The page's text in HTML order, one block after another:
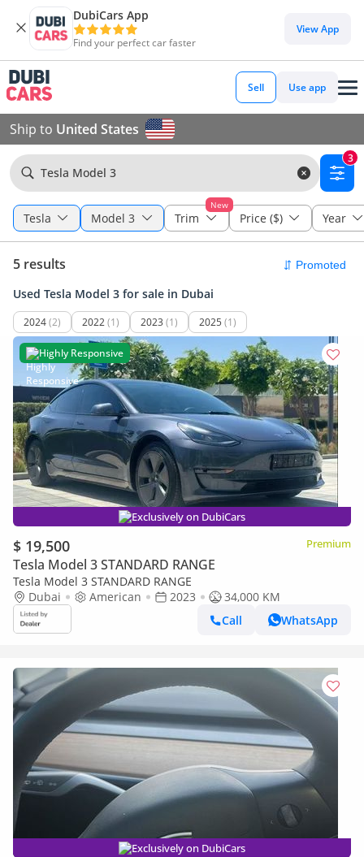
DubiCars App
Find your perfect car faster
View App
Sell Use app
Ship to United States
Tesla Model 3
3
Tesla Model 3
New
Trim Price ($) Year
5 results
Used Tesla Model 3 for sale in Dubai
2024(2) 2022(1) 2023 (1) 2025 (1)
Highly Responsive
Exclusively on DubiCars
$ 19,500 Premium
Tesla Model 3 STANDARD RANGE
Tesla Model 3 STANDARD RANGE
Dubai
American 2023
34,000 KM
Call
WhatsApp
Exclusively on DubiCars